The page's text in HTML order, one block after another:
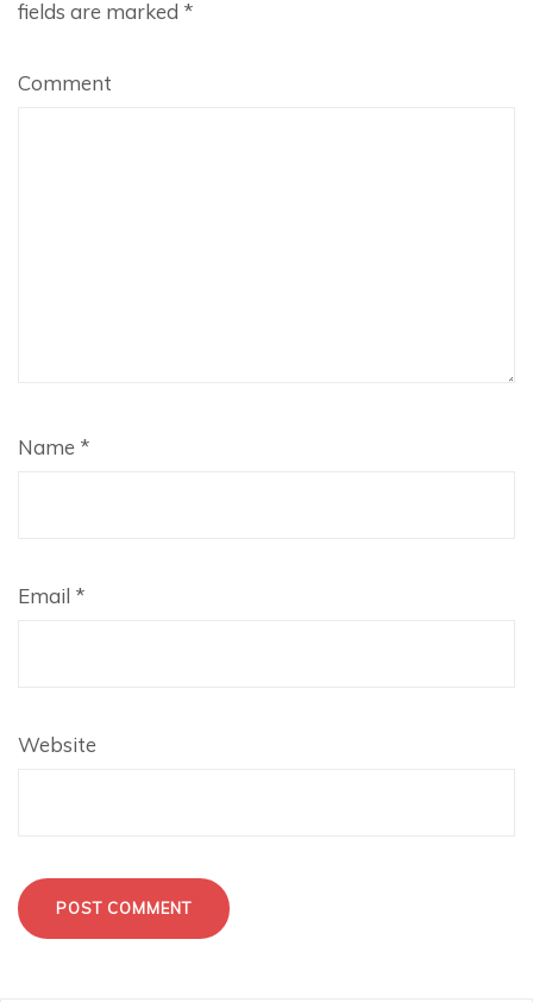
fields are marked *
Comment
Name *
Email *
Website